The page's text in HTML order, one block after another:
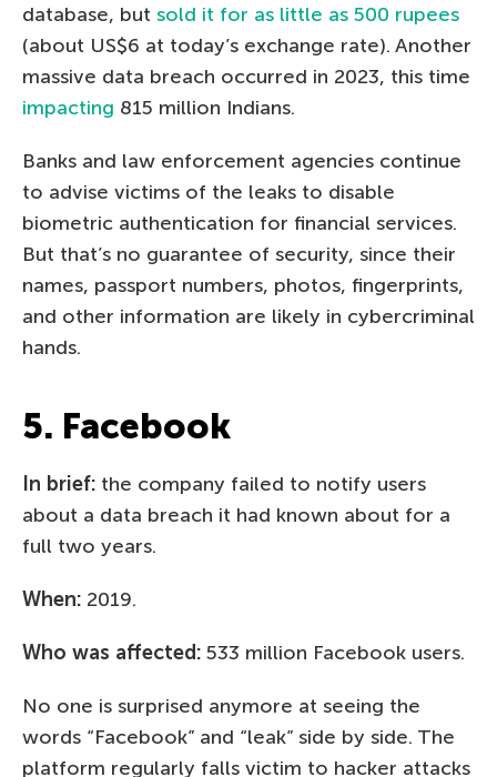
database, but sold it for as little as 500 rupees
(about US$6 at today’s exchange rate). Another
massive data breach occurred in 2023, this time
impacting 815 million Indians.
Banks and law enforcement agencies continue
to advise victims of the leaks to disable
biometric authentication for financial services.
But that’s no guarantee of security, since their
names, passport numbers, photos, fingerprints,
and other information are likely in cybercriminal
hands.
5. Facebook
In brief: the company failed to notify users
about a data breach it had known about for a
full two years.
When: 2019.
Who was affected: 533 million Facebook users.
No one is surprised anymore at seeing the
words “Facebook” and “leak” side by side. The
platform regularly falls victim to hacker attacks